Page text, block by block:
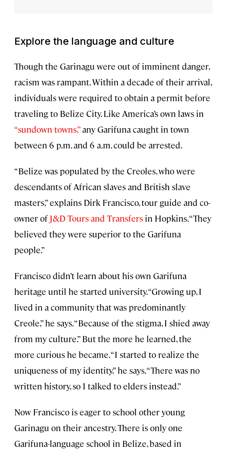
Explore the language and culture
Though the Garinagu were out of imminent danger,
racism was rampant. Within a decade of their arrival,
individuals were required to obtain a permit before
traveling to Belize City. Like America’s own laws in
“sundown towns,”any Garifuna caught in town
between 6 p.m. and 6 a.m. could be arrested.
“Belize was populated by the Creoles, who were
descendants of African slaves and British slave
masters,” explains Dirk Francisco, tour guide and co-
owner of J&D Tours and Transfers in Hopkins. “They
believed they were superior to the Garifuna
people.”
Francisco didn’t learn about his own Garifuna
heritage until he started university. “Growing up, I
lived in a community that was predominantly
Creole,” he says. “Because of the stigma, I shied away
from my culture.” But the more he learned, the
more curious he became. “I started to realize the
uniqueness of my identity,” he says. “There was no
written history, so I talked to elders instead.”
Now Francisco is eager to school other young
Garinagu on their ancestry. There is only one
Garifuna-language school in Belize, based in